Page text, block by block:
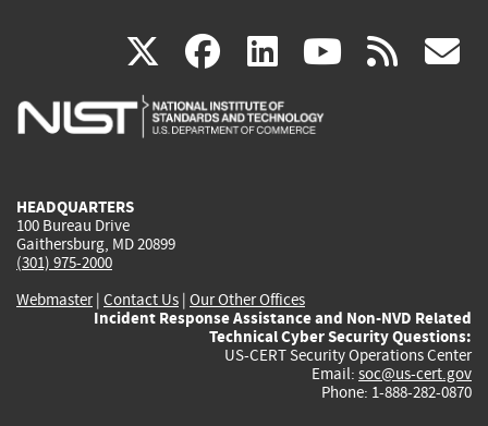
X(link
is
facebook
(link
is
linkedin
(link
is
(link rss
HEADQUARTERS
100 Bureau Drive
Gaithersburg, MD 20899
(301) 975-2000
Webmaster| Contact Us | Our Other Offices
Incident Response Assistance and Non-NVD Related
Technical Cyber Security Questions:
US-CERT Security Operations Center
Email: soc@us-cert.gov
Phone: 1-888-282-0870